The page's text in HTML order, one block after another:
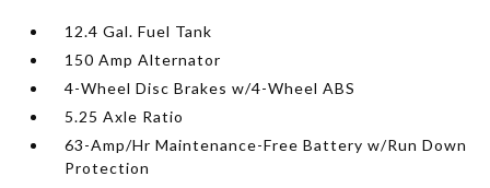
12.4 Gal. Fuel Tank
150 Amp Alternator
4-Wheel Disc Brakes w/4-Wheel ABS
5.25 Axle Ratio
63-Amp/Hr Maintenance-Free Battery w/Run Down
Protection